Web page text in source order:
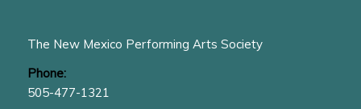
The New Mexico Performing Arts Society
Phone:
505-477-1321